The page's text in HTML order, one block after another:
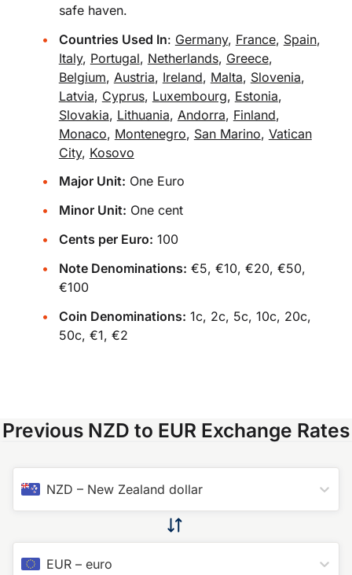
safe haven.
Countries Used In: Germany, France, Spain,
Italy, Portugal, Netherlands, Greece,
Belgium, Austria, Ireland, Malta, Slovenia,
Latvia, Cyprus, Luxembourg, Estonia,
Slovakia, Lithuania, Andorra, Finland,
Monaco, Montenegro, San Marino, Vatican
City, Kosovo
Major Unit: One Euro
Minor Unit: One cent
Cents per Euro: 100
Note Denominations: €5, €10, €20, €50,
€100
Coin Denominations: 1c, 2c, 5c, 10c, 20c,
50c, €1, €2
Previous NZD to EUR Exchange Rates
NZD – New Zealand dollar
EUR – euro